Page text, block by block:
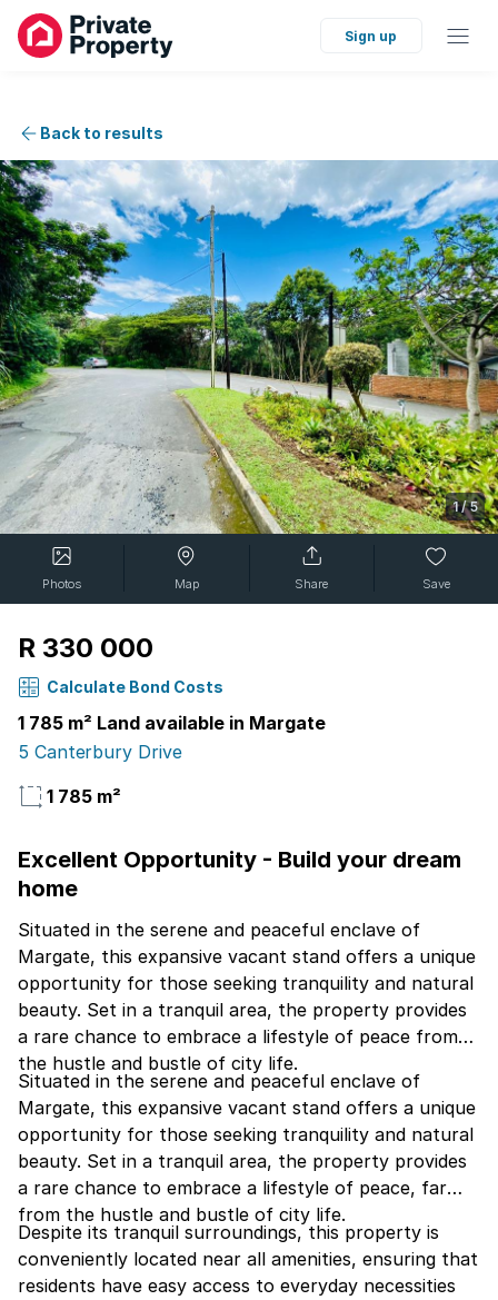
Sign up
Back to results
1/5
Photos Map Share Save
R 330 000
Calculate Bond Costs
1 785 m² Land available in Margate
5 Canterbury Drive
1 785 m²
Excellent Opportunity - Build your dream
home
Situated in the serene and peaceful enclave of
Margate, this expansive vacant stand offers a unique
opportunity for those seeking tranquility and natural
beauty. Set in a tranquil area, the property provides
a rare chance to embrace a lifestyle of peace from
the hustle and bustle of city life.
Situated in the serene and peaceful enclave of
Margate, this expansive vacant stand offers a unique
opportunity for those seeking tranquility and natural
beauty. Set in a tranquil area, the property provides
a rare chance to embrace a lifestyle of peace, far
from the hustle and bustle of city life.
Despite its tranquil surroundings, this property is
conveniently located near all amenities, ensuring that
residents have easy access to everyday necessities